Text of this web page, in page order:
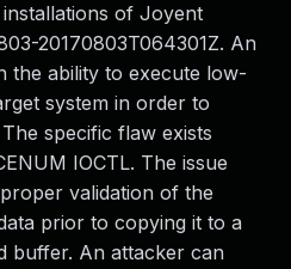
of Joyent
20170803T064301Z. An
the ability to execute low-
system in order to
specific flaw exists
IOCTL. The issue
validation of the
prior to copying it to a
buffer. An attacker can